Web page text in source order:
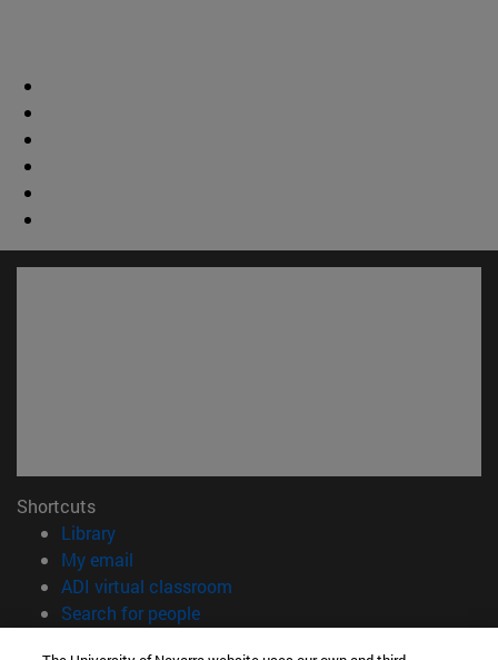
Shortcuts
Library(opens in new window)
My email
ADI virtual classroom
Search for people(opens in new window)